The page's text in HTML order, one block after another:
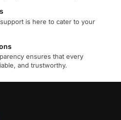
is here to cater to your
ensures that every
and trustworthy.